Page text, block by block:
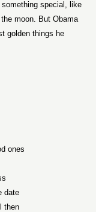
special, like
moon. But Obama
golden things he
ones
date
then